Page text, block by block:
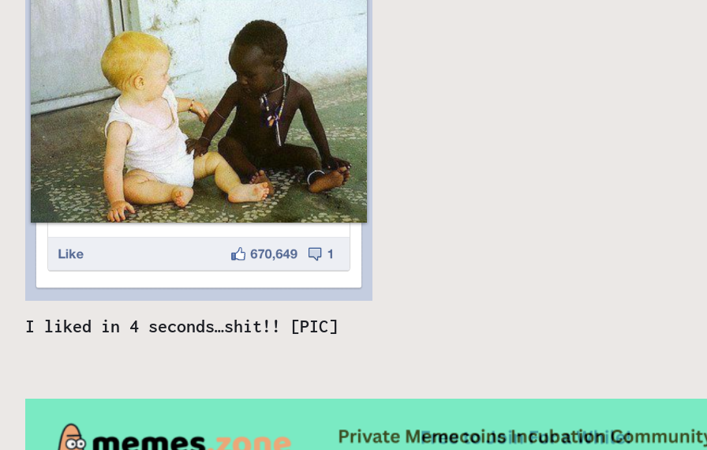
I liked in 4 seconds…shit!! [PIC]